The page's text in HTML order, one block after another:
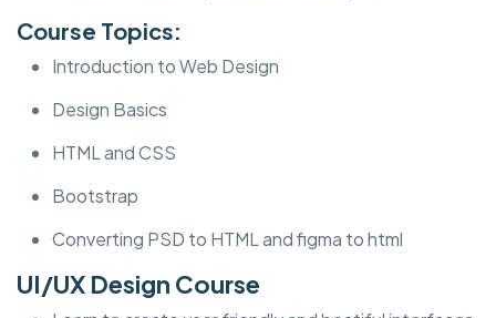
Course Topics:
Introduction to Web Design
Design Basics
HTML and CSS
Bootstrap
Converting PSD to HTML and figma to html
UI/UX Design Course